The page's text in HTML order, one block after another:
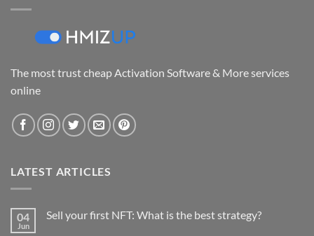
The most trust cheap Activation Software & More services
online
LATEST ARTICLES
04
Jun
Sell your first NFT: What is the best strategy?